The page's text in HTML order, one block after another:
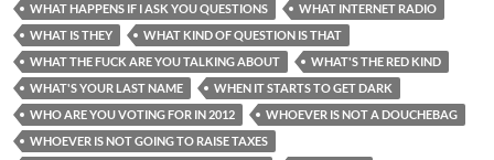
WHAT HAPPENS IF I ASK YOU QUESTIONS
WHAT INTERNET RADIO
WHAT IS THEY
WHAT KIND OF QUESTION IS THAT
WHAT THE FUCK ARE YOU TALKING ABOUT
WHAT'S THE RED KIND
WHAT'S YOUR LAST NAME
WHEN IT STARTS TO GET DARK
WHO ARE YOU VOTING FOR IN 2012
WHOEVER IS NOT A DOUCHEBAG
WHOEVER IS NOT GOING TO RAISE TAXES